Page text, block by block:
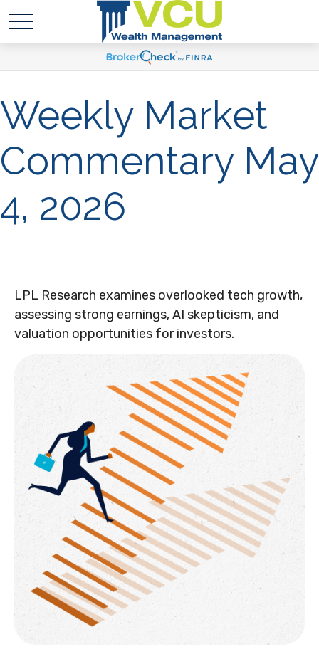
Weekly Market
Commentary May
4, 2026
LPL Research examines overlooked tech growth,
assessing strong earnings, AI skepticism, and
valuation opportunities for investors.